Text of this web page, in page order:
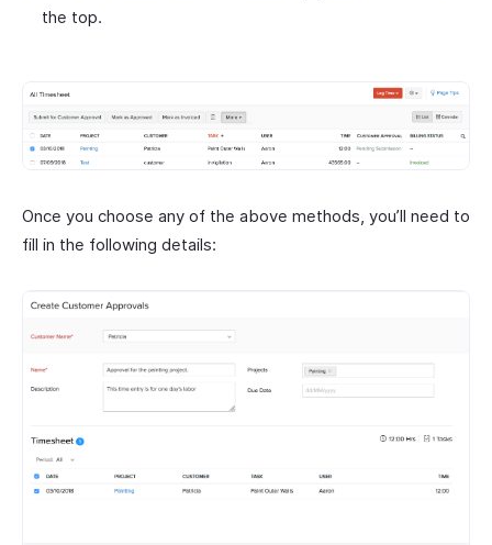
the top.
Once you choose any of the above methods, you’ll need to
fill in the following details: